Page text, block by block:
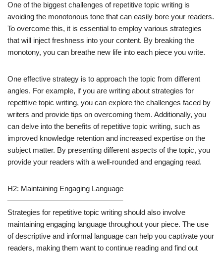
One of the biggest challenges of repetitive topic writing is
avoiding the monotonous tone that can easily bore your readers.
To overcome this, it is essential to employ various strategies
that will inject freshness into your content. By breaking the
monotony, you can breathe new life into each piece you write.
One effective strategy is to approach the topic from different
angles. For example, if you are writing about strategies for
repetitive topic writing, you can explore the challenges faced by
writers and provide tips on overcoming them. Additionally, you
can delve into the benefits of repetitive topic writing, such as
improved knowledge retention and increased expertise on the
subject matter. By presenting different aspects of the topic, you
provide your readers with a well-rounded and engaging read.
H2: Maintaining Engaging Language
———————————————–
Strategies for repetitive topic writing should also involve
maintaining engaging language throughout your piece. The use
of descriptive and informal language can help you captivate your
readers, making them want to continue reading and find out